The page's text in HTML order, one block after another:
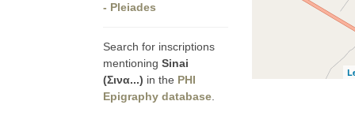
- Pleiades
Search for inscriptions
mentioning Sinai
(Σινα...) in the PHI
Epigraphy database